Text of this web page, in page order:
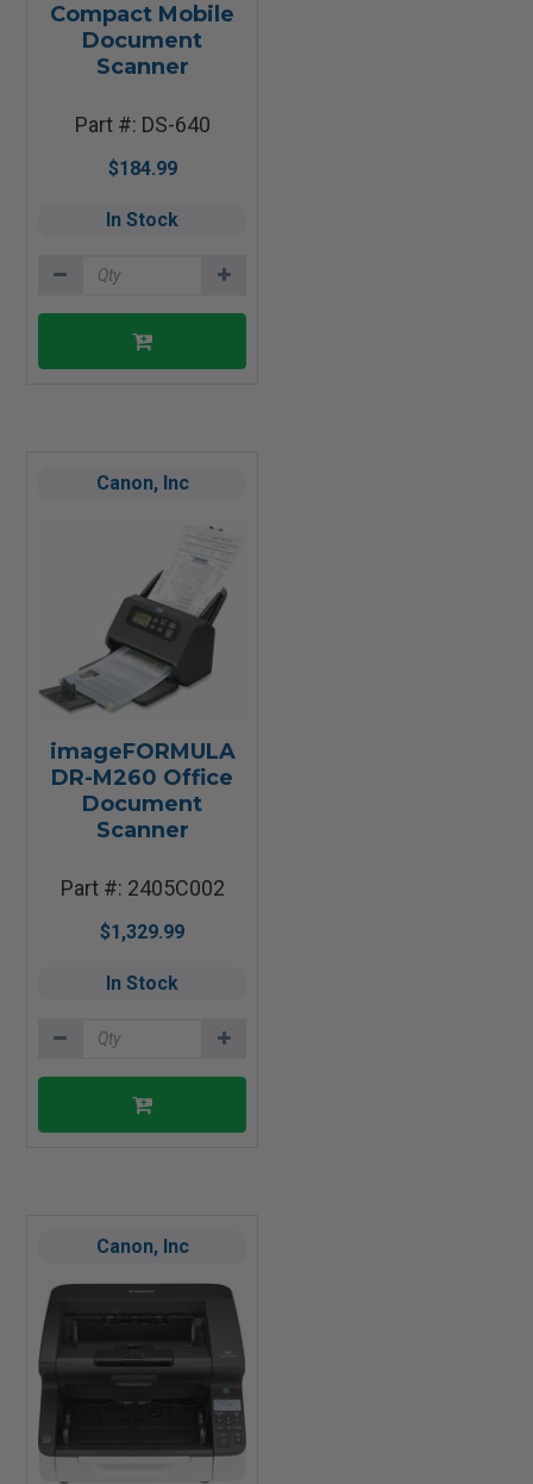
Compact Mobile
Document
Scanner
Part #: DS-640
$184.99
In Stock
Canon, Inc
imageFORMULA
DR-M260 Office
Document
Scanner
Part #: 2405C002
$1,329.99
In Stock
Canon, Inc